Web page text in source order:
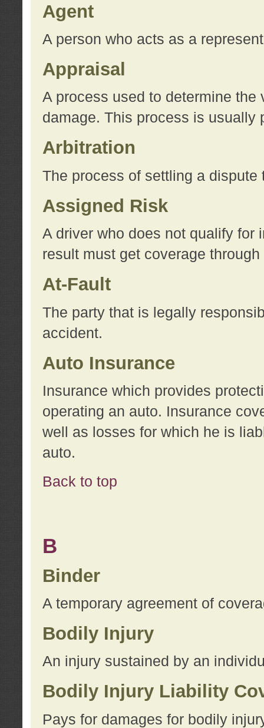
Agent
A person who acts as a
Appraisal
A process used to determine the
damage. This process is usually
Arbitration
The process of settling a dispute
Assigned Risk
A driver who does not qualify for
result must get coverage
At-Fault
The party that is legally
accident.
Auto Insurance
Insurance which provides
operating an auto. Insurance
well as losses for which he is
auto.
Back to top
B
Binder
A temporary agreement of
Bodily Injury
An injury sustained by an
Bodily Injury Liability
Pays for damages for bodily